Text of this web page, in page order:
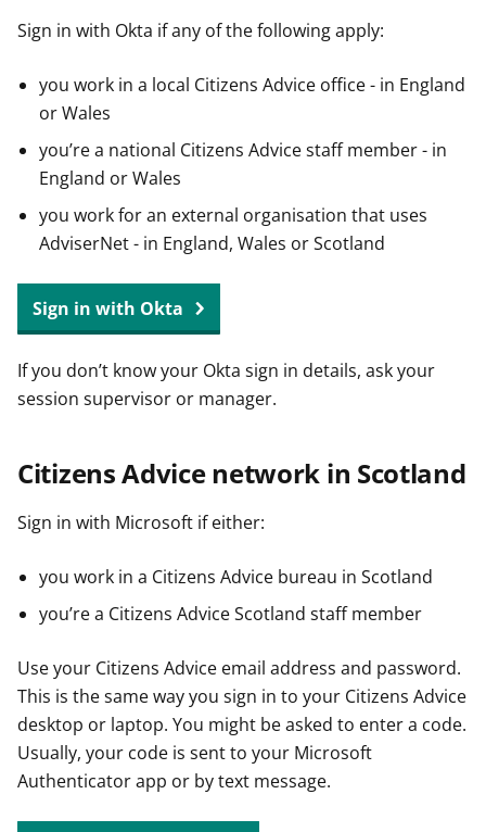
Sign in with Okta if any of the following apply:
you work in a local Citizens Advice office - in England
or Wales
you’re a national Citizens Advice staff member - in
England or Wales
you work for an external organisation that uses
AdviserNet - in England, Wales or Scotland
Sign in with Okta
If you don’t know your Okta sign in details, ask your
session supervisor or manager.
Citizens Advice network in Scotland
Sign in with Microsoft if either:
you work in a Citizens Advice bureau in Scotland
you’re a Citizens Advice Scotland staff member
Use your Citizens Advice email address and password.
This is the same way you sign in to your Citizens Advice
desktop or laptop. You might be asked to enter a code.
Usually, your code is sent to your Microsoft
Authenticator app or by text message.